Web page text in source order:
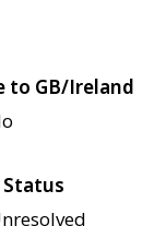
to GB/Ireland
Status